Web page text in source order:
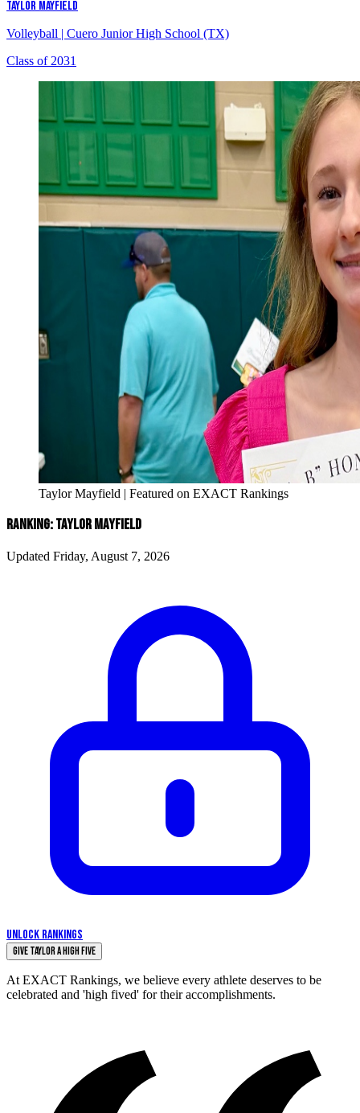
TAYLOR MAYFIELD
Volleyball | Cuero Junior High School (TX)
Class of 2031
Taylor Mayfield | Featured on EXACT Rankings
RANKING: TAYLOR MAYFIELD
Updated Friday, August 7, 2026
UNLOCK RANKINGS
Give Taylor a High Five
At EXACT Rankings, we believe every athlete deserves to be
celebrated and 'high fived' for their accomplishments.